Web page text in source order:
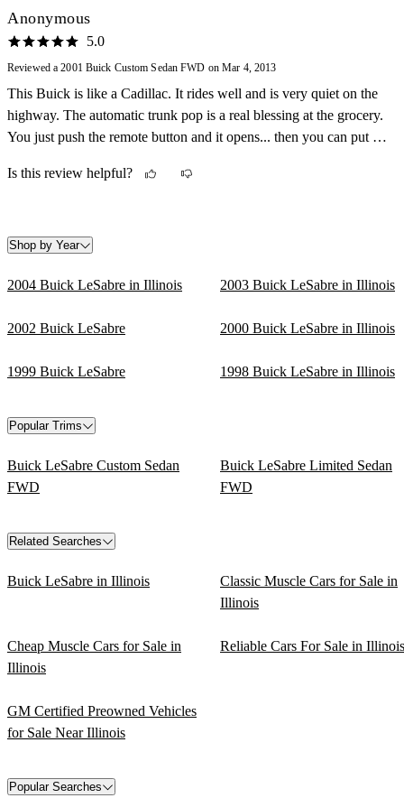
Anonymous
5.0
Reviewed a 2001 Buick Custom Sedan FWD on Mar 4, 2013
This Buick is like a Cadillac. It rides well and is very quiet on the
highway. The automatic trunk pop is a real blessing at the grocery.
You just push the remote button and it opens... then you can put the
Is this review helpful?
Shop by Year
2004 Buick LeSabre in Illinois 2003 Buick LeSabre in Illinois
2002 Buick LeSabre 2000 Buick LeSabre in Illinois
1999 Buick LeSabre 1998 Buick LeSabre in Illinois
Popular Trims
Buick LeSabre Custom Sedan
FWD
Buick LeSabre Limited Sedan
FWD
Related Searches
Buick LeSabre in Illinois
Classic Muscle Cars for Sale in
Illinois
Cheap Muscle Cars for Sale in
Illinois
Reliable Cars For Sale in Illinois
GM Certified Preowned Vehicles
for Sale Near Illinois
Popular Searches